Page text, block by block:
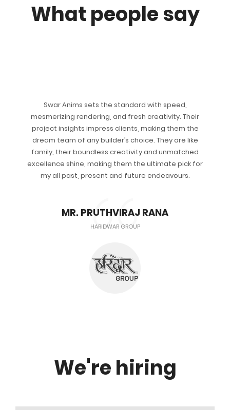
What people say
Swar Anims sets the standard with speed,
mesmerizing rendering, and fresh creativity. Their
project insights impress clients, making them the
dream team of any builder’s choice. They are like
family, their boundless creativity and unmatched
excellence shine, making them the ultimate pick for
my all past, present and future endeavours.
MR. PRUTHVIRAJ RANA
HARIDWAR GROUP
We're hiring